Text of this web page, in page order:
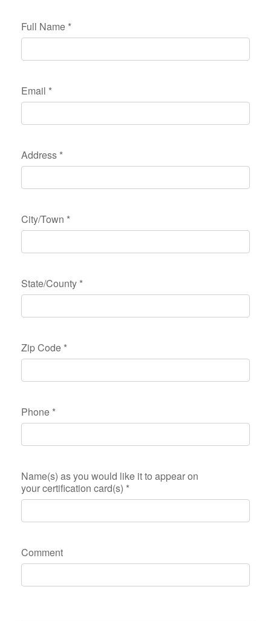
Full Name *
Email *
Address *
City/Town *
State/County *
Zip Code *
Phone *
Name(s) as you would like it to appear on
your certification card(s) *
Comment